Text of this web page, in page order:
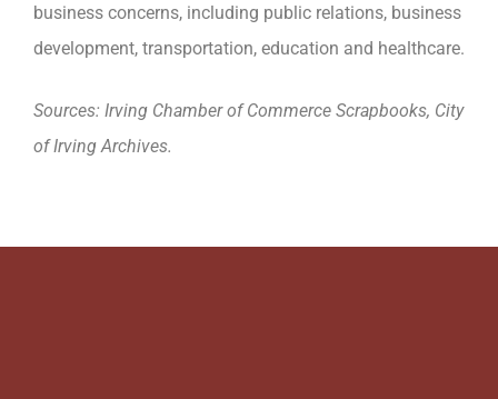
business concerns, including public relations, business
development, transportation, education and healthcare.
Sources: Irving Chamber of Commerce Scrapbooks, City
of Irving Archives.